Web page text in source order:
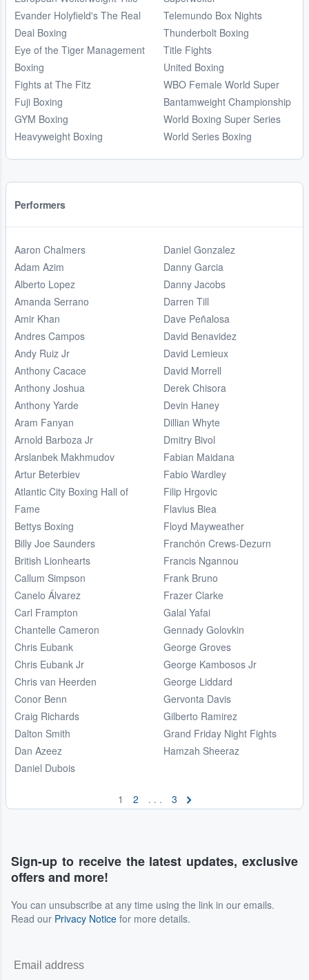
Evander Holyfield's The Real
Deal Boxing
Eye of the Tiger Management
Boxing
Fights at The Fitz
Fuji Boxing
GYM Boxing
Heavyweight Boxing
Telemundo Box Nights
Thunderbolt Boxing
Title Fights
United Boxing
WBO Female World Super
Bantamweight Championship
World Boxing Super Series
World Series Boxing
Performers
Aaron Chalmers
Adam Azim
Alberto Lopez
Amanda Serrano
Amir Khan
Andres Campos
Andy Ruiz Jr
Anthony Cacace
Anthony Joshua
Anthony Yarde
Aram Fanyan
Arnold Barboza Jr
Arslanbek Makhmudov
Artur Beterbiev
Atlantic City Boxing Hall of
Fame
Bettys Boxing
Billy Joe Saunders
British Lionhearts
Callum Simpson
Canelo Álvarez
Carl Frampton
Chantelle Cameron
Chris Eubank
Chris Eubank Jr
Chris van Heerden
Conor Benn
Craig Richards
Dalton Smith
Dan Azeez
Daniel Dubois
Daniel Gonzalez
Danny Garcia
Danny Jacobs
Darren Till
Dave Peñalosa
David Benavidez
David Lemieux
David Morrell
Derek Chisora
Devin Haney
Dillian Whyte
Dmitry Bivol
Fabian Maidana
Fabio Wardley
Filip Hrgovic
Flavius Biea
Floyd Mayweather
Franchón Crews-Dezurn
Francis Ngannou
Frank Bruno
Frazer Clarke
Galal Yafai
Gennady Golovkin
George Groves
George Kambosos Jr
George Liddard
Gervonta Davis
Gilberto Ramirez
Grand Friday Night Fights
Hamzah Sheeraz
1 2 . . . 3
Sign-up to receive the latest updates, exclusive
offers and more!
You can unsubscribe at any time using the link in our emails.
Read our Privacy Notice for more details.